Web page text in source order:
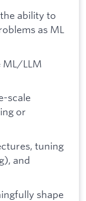
ability to
as ML
ML/LLM
scale
or
tuning
and
shape